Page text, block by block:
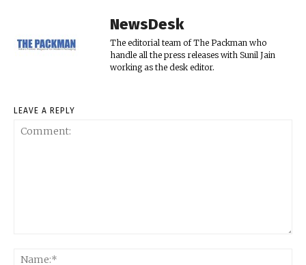
NewsDesk
The editorial team of The Packman who
handle all the press releases with Sunil Jain
working as the desk editor.
LEAVE A REPLY